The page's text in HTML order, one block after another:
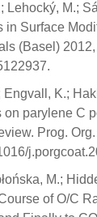
Lehocký, M.;
in Surface
(Basel)
K.;
on parylene C
Prog.
M.;
of O/C